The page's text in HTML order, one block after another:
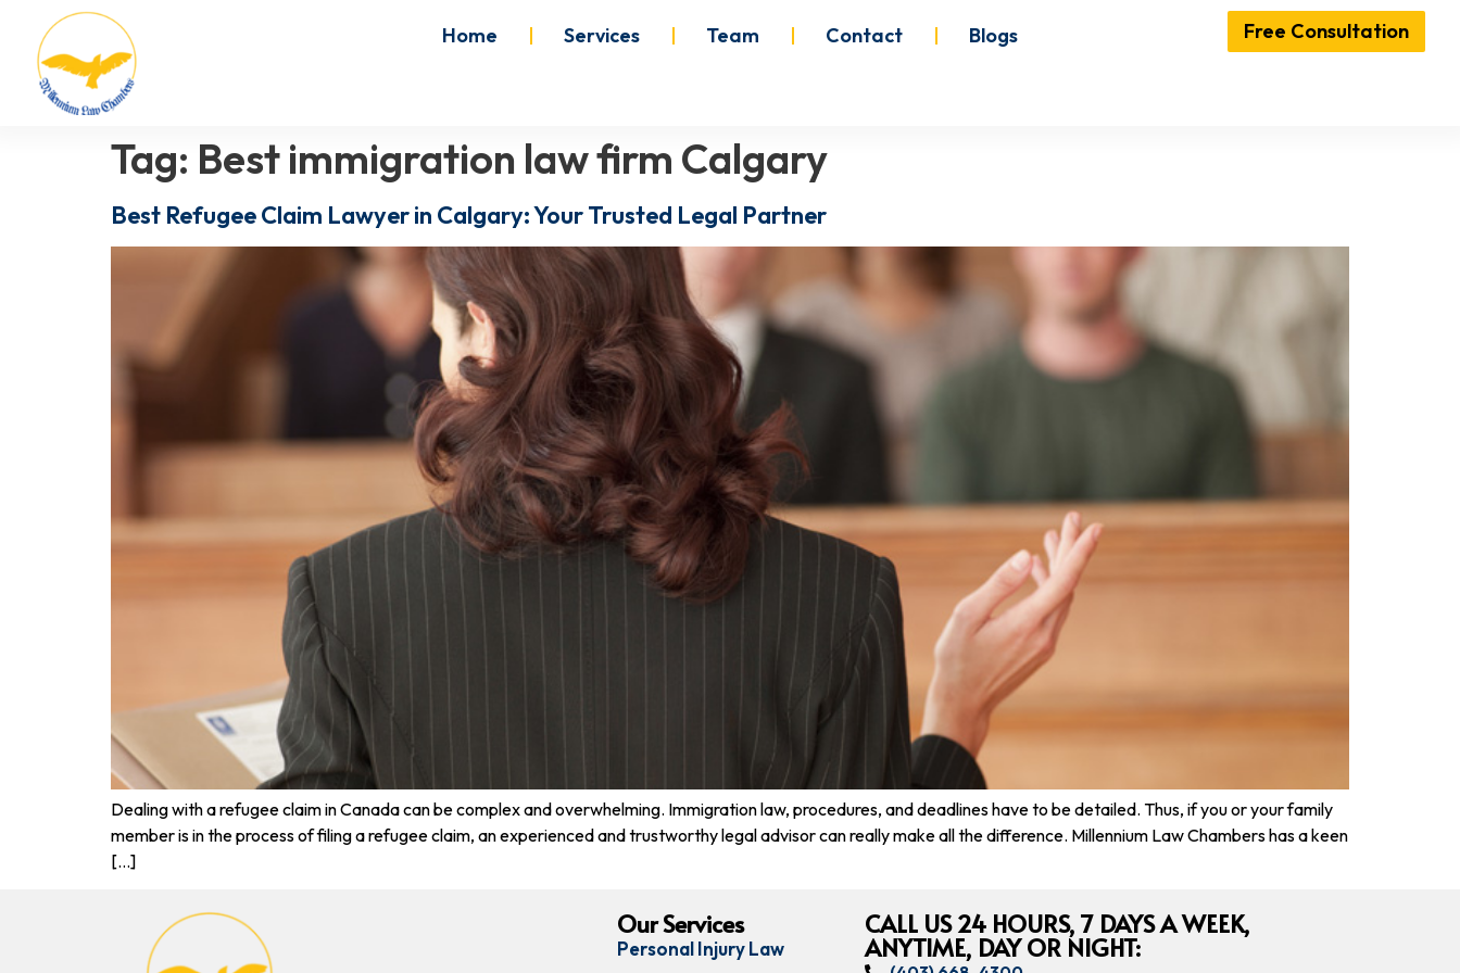
Home Services Team Contact Blogs Free Consultation
Tag: Best immigration law firm Calgary
Best Refugee Claim Lawyer in Calgary: Your Trusted Legal Partner
Dealing with a refugee claim in Canada can be complex and overwhelming. Immigration law, procedures, and deadlines have to be detailed. Thus, if you or your family
member is in the process of filing a refugee claim, an experienced and trustworthy legal advisor can really make all the difference. Millennium Law Chambers has a keen
[…]
Our Services
Personal Injury Law
CALL US 24 HOURS, 7 DAYS A WEEK,
ANYTIME, DAY OR NIGHT: